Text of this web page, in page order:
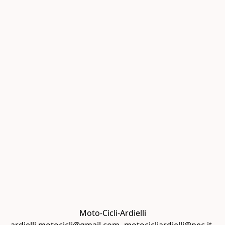
Moto-Cicli-Ardielli